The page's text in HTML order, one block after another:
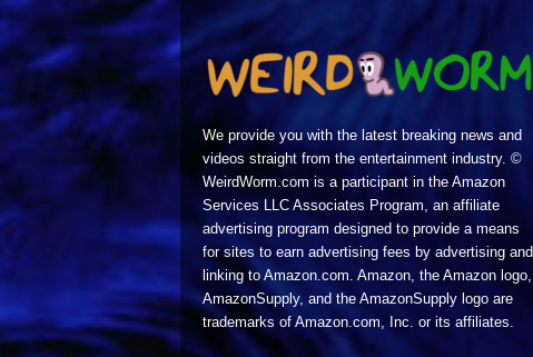
We provide you with the latest breaking news and
videos straight from the entertainment industry. ©
WeirdWorm.com is a participant in the Amazon
Services LLC Associates Program, an affiliate
advertising program designed to provide a means
for sites to earn advertising fees by advertising and
linking to Amazon.com. Amazon, the Amazon logo,
AmazonSupply, and the AmazonSupply logo are
trademarks of Amazon.com, Inc. or its affiliates.